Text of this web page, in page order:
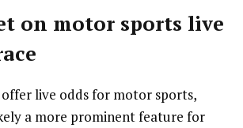
on motor sports live
live odds for motor sports,
a more prominent feature for